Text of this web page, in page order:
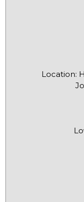
Location: